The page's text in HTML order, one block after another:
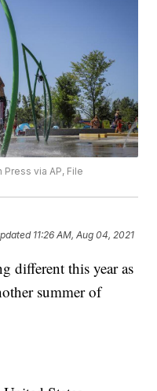
via AP, File
11:26 AM, Aug 04, 2021
different this year as
summer of